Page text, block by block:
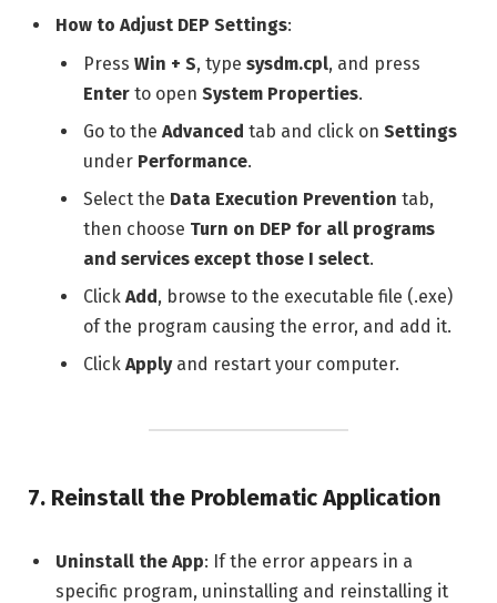
How to Adjust DEP Settings:
Press Win + S, type sysdm.cpl, and press
Enter to open System Properties.
Go to the Advanced tab and click on Settings
under Performance.
Select the Data Execution Prevention tab,
then choose Turn on DEP for all programs
and services except those I select.
Click Add , browse to the executable file (.exe)
of the program causing the error, and add it.
Click Applyand restart your computer.
7. Reinstall the Problematic Application
Uninstall the App: If the error appears in a
specific program, uninstalling and reinstalling it